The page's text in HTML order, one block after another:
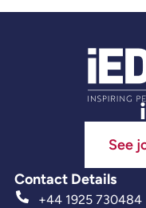
See
Contact Details
+44 1925 730484